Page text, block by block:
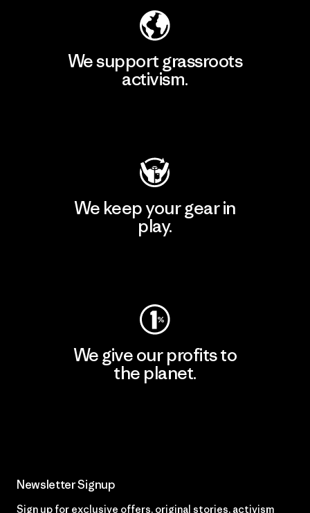
We support grassroots
activism.
We keep your gear in
play.
We give our profits to
the planet.
Newsletter Signup
Sign up for exclusive offers, original stories, activism